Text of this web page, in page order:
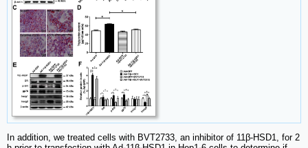
In addition, we treated cells with BVT2733, an inhibitor of 11β-HSD1, for 2